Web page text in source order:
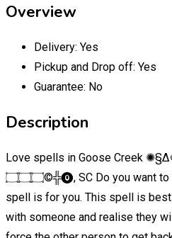
Overview
Delivery: Yes
Pickup and Drop off: Yes
Guarantee: No
Description
Love spells in Goose Creek
۝۝۝©╬⓿, SC Do you want to reunite with your ex? This
spell is for you. This spell is
with someone and realise they